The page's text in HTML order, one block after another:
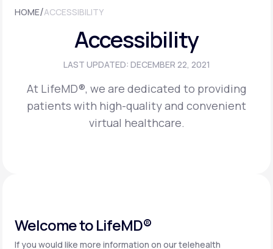
Membership Plans
HOME/ACCESSIBILITY
Accessibility
LAST UPDATED: DECEMBER 22, 2021
At LifeMD®, we are dedicated to providing
patients with high-quality and convenient
virtual healthcare.
Welcome to LifeMD®
If you would like more information on our telehealth